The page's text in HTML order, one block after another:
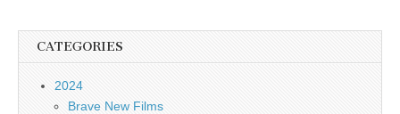
CATEGORIES
2024
Brave New Films